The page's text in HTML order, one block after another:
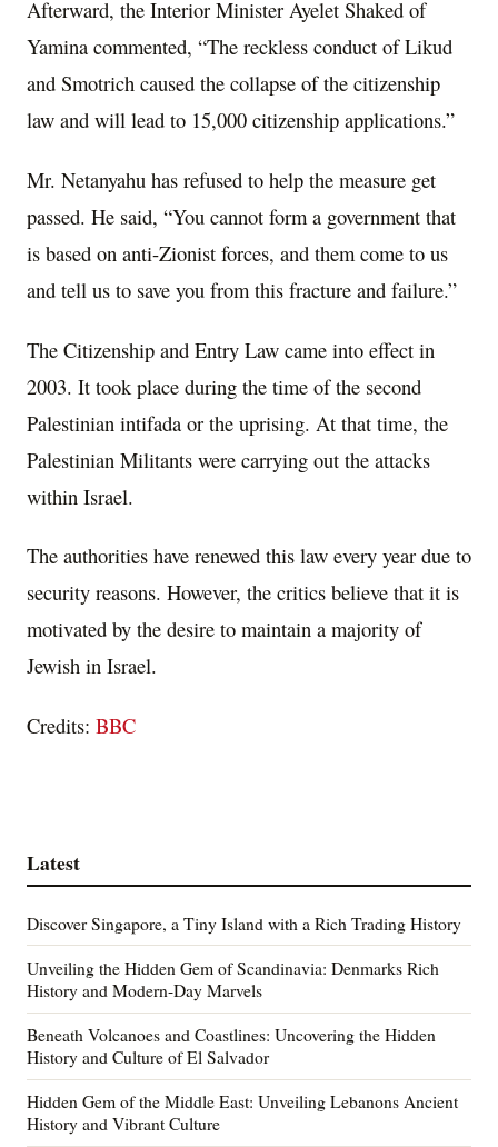
Afterward, the Interior Minister Ayelet Shaked of
Yamina commented, “The reckless conduct of Likud
and Smotrich caused the collapse of the citizenship
law and will lead to 15,000 citizenship applications.”
Mr. Netanyahu has refused to help the measure get
passed. He said, “You cannot form a government that
is based on anti-Zionist forces, and them come to us
and tell us to save you from this fracture and failure.”
The Citizenship and Entry Law came into effect in
2003. It took place during the time of the second
Palestinian intifada or the uprising. At that time, the
Palestinian Militants were carrying out the attacks
within Israel.
The authorities have renewed this law every year due to
security reasons. However, the critics believe that it is
motivated by the desire to maintain a majority of
Jewish in Israel.
Credits: BBC
Latest
Discover Singapore, a Tiny Island with a Rich Trading History
Unveiling the Hidden Gem of Scandinavia: Denmarks Rich
History and Modern-Day Marvels
Beneath Volcanoes and Coastlines: Uncovering the Hidden
History and Culture of El Salvador
Hidden Gem of the Middle East: Unveiling Lebanons Ancient
History and Vibrant Culture